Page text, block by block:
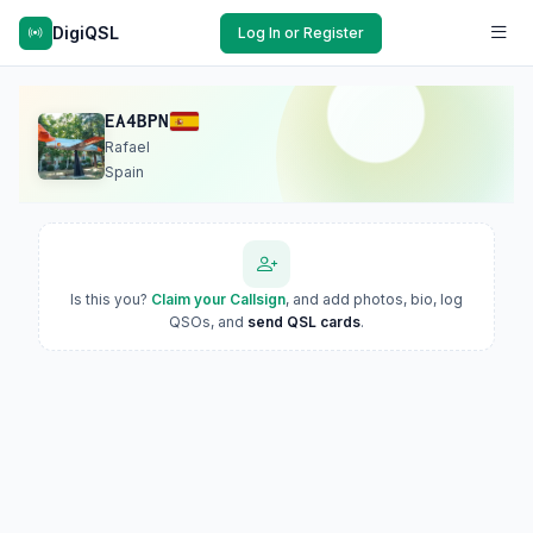
DigiQSL Log In or Register
EA4BPN
Rafael
Spain
Is this you? Claim your Callsign, and add photos, bio, log
QSOs, and send QSL cards.